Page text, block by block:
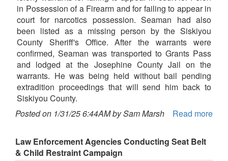
in Possession of a Firearm and for failing to appear in
court for narcotics possession. Seaman had also
been listed as a missing person by the Siskiyou
County Sheriff's Office. After the warrants were
confirmed, Seaman was transported to Grants Pass
and lodged at the Josephine County Jail on the
warrants. He was being held without bail pending
extradition proceedings that will send him back to
Siskiyou County.
Posted on 1/31/25 6:44AM by Sam Marsh
Read more
Law Enforcement Agencies Conducting Seat Belt
& Child Restraint Campaign